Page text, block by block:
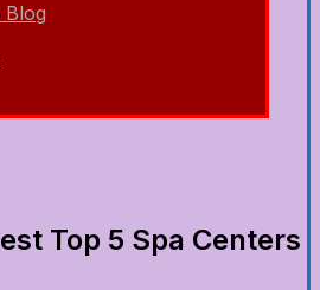
Blog
Top 5 Spa Centers